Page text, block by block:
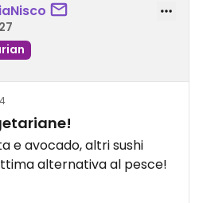
e avocado, altri sushi
sempre buoni come ottima alternativa al pesce!